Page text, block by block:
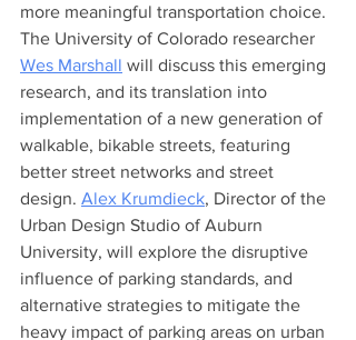
more meaningful transportation choice.
The University of Colorado researcher
Wes Marshall will discuss this emerging
research, and its translation into
implementation of a new generation of
walkable, bikable streets, featuring
better street networks and street
design. Alex Krumdieck, Director of the
Urban Design Studio of Auburn
University, will explore the disruptive
influence of parking standards, and
alternative strategies to mitigate the
heavy impact of parking areas on urban